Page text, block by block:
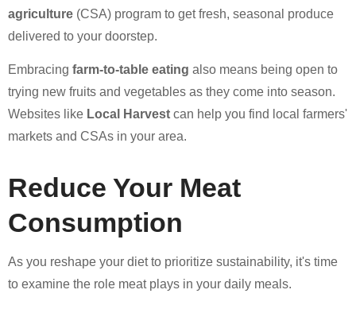
agriculture (CSA) program to get fresh, seasonal produce
delivered to your doorstep.
Embracing farm-to-table eating also means being open to
trying new fruits and vegetables as they come into season.
Websites like Local Harvest can help you find local farmers'
markets and CSAs in your area.
Reduce Your Meat
Consumption
As you reshape your diet to prioritize sustainability, it's time
to examine the role meat plays in your daily meals.